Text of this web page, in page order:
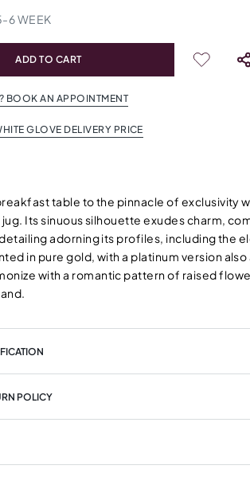
-6WEEK
ADD TO CART
BOOK AN APPOINTMENT
GLOVE DELIVERY PRICE
table to the pinnacle of exclusivity
Its sinuous silhouette exudes charm,
adorning its profiles, including the
in pure gold, with a platinum version
with a romantic pattern of raised
POLICY